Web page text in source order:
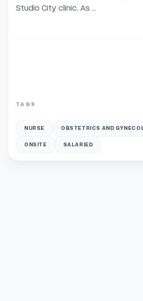
Studio City clinic. As ...
TAGS
NURSE OBSTETRICS AND
ONSITE SALARIED